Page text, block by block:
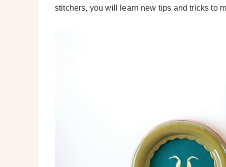
stitchers, you will learn new tips and tricks to